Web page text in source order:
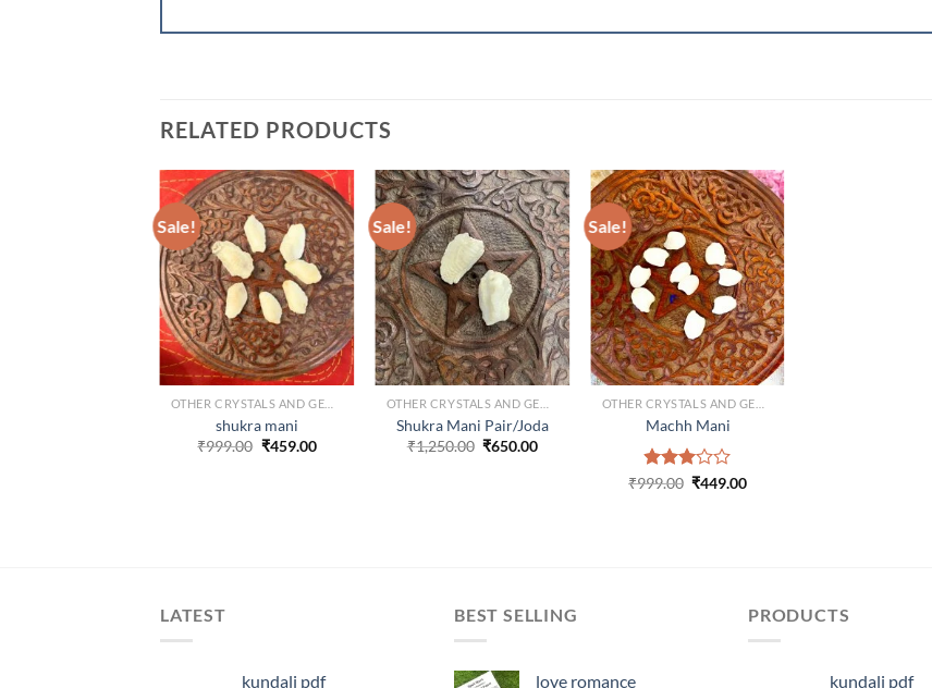
RELATED PRODUCTS
Sale!
ADD TO
WISHLIST
shukra mani
₹999.00 Original
₹459.00Current
Sale!
ADD TO
WISHLIST
Shukra Mani Pair/Joda
₹1,250.00 Original
₹650.00Current
Sale!
ADD TO
WISHLIST
Machh Mani
Rated
₹999.00 Original
₹449.00Current
LATEST
kundali pdf
BEST SELLING
love romance
PRODUCTS
kundali pdf